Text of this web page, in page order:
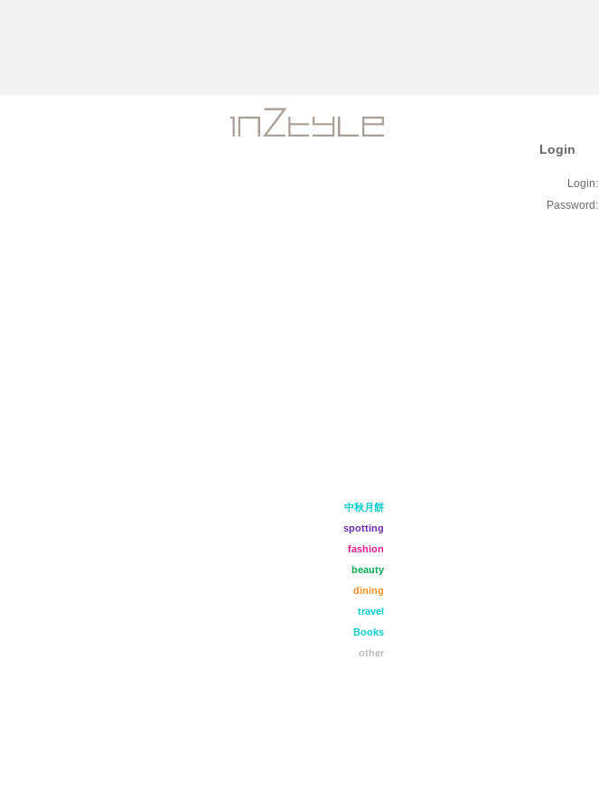
Login
Login:
Password:
中秋月餅
spotting
fashion
beauty
dining
travel
Books
other